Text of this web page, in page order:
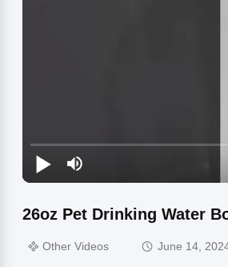
26oz Pet Drinking Water
Other Videos June 14,